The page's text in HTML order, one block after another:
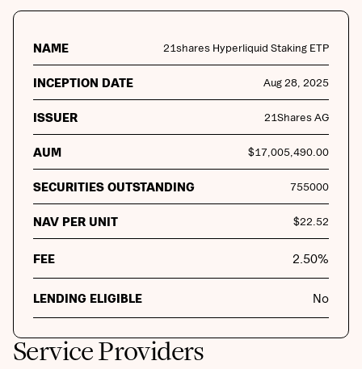
NAME 21shares Hyperliquid Staking ETP
INCEPTION DATE Aug 28, 2025
ISSUER 21Shares AG
AUM $17,005,490.00
SECURITIES OUTSTANDING 755000
NAV PER UNIT $22.52
FEE 2.50%
LENDING ELIGIBLE No
Service Providers